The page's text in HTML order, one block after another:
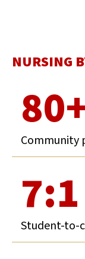
NURSING
Community
7:1
Student-to-